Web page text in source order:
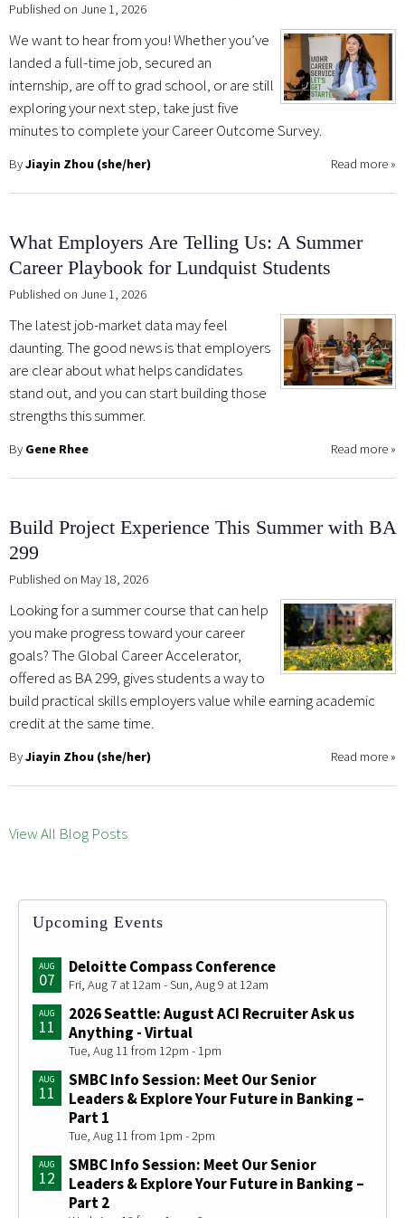
Published on June 1, 2026
We want to hear from you! Whether you’ve
landed a full-time job, secured an
internship, are off to grad school, or are still
exploring your next step, take just five
minutes to complete your Career Outcome Survey.
ByJiayin Zhou (she/her) Read more»
What Employers Are Telling Us: A Summer
Career Playbook for Lundquist Students
Published on June 1, 2026
The latest job-market data may feel
daunting. The good news is that employers
are clear about what helps candidates
stand out, and you can start building those
strengths this summer.
By Gene Rhee Read more»
Build Project Experience This Summer with BA
299
Published on May 18, 2026
Looking for a summer course that can help
you make progress toward your career
goals? The Global Career Accelerator,
offered as BA 299, gives students a way to
build practical skills employers value while earning academic
credit at the same time.
ByJiayin Zhou (she/her) Read more»
View All Blog Posts
Upcoming Events
AUG
07
Deloitte Compass Conference
Fri, Aug 7 at 12am - Sun, Aug 9 at 12am
AUG
11
2026 Seattle: August ACI Recruiter Ask us
Anything - Virtual
Tue, Aug 11 from 12pm - 1pm
AUG
11
SMBC Info Session: Meet Our Senior
Leaders & Explore Your Future in Banking –
Part 1
Tue, Aug 11 from 1pm - 2pm
AUG
12
SMBC Info Session: Meet Our Senior
Leaders & Explore Your Future in Banking –
Part 2